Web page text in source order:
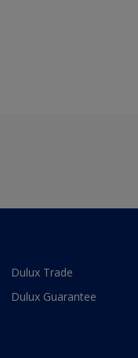
Dulux Trade
Dulux Guarantee